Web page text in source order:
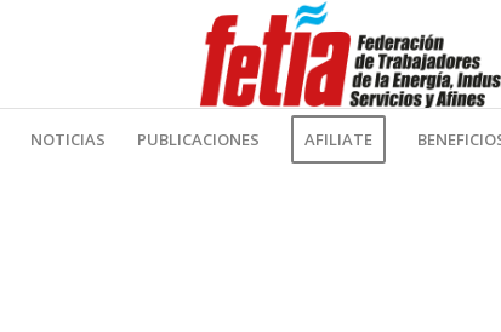
NOTICIAS PUBLICACIONES AFILIATE